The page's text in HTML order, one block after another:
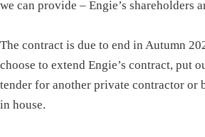
we can provide – Engie’s shareholders
The contract is due to end in Autumn
choose to extend Engie’s contract, put
tender for another private contractor or
in house.